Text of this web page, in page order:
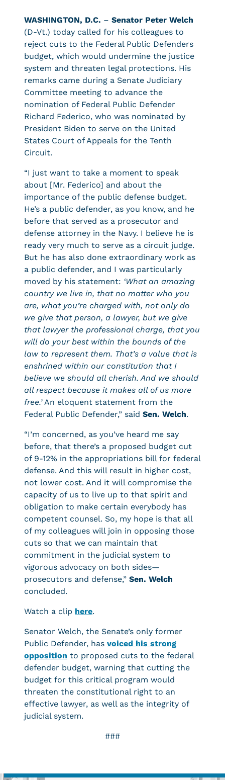
WASHINGTON, D.C. – Senator Peter Welch
(D-Vt.) today called for his colleagues to
reject cuts to the Federal Public Defenders
budget, which would undermine the justice
system and threaten legal protections. His
remarks came during a Senate Judiciary
Committee meeting to advance the
nomination of Federal Public Defender
Richard Federico, who was nominated by
President Biden to serve on the United
States Court of Appeals for the Tenth
Circuit.
“I just want to take a moment to speak
about [Mr. Federico] and about the
importance of the public defense budget.
He’s a public defender, as you know, and he
before that served as a prosecutor and
defense attorney in the Navy. I believe he is
ready very much to serve as a circuit judge.
But he has also done extraordinary work as
a public defender, and I was particularly
moved by his statement: ‘What an amazing
country we live in, that no matter who you
are, what you’re charged with, not only do
we give that person, a lawyer, but we give
that lawyer the professional charge, that you
will do your best within the bounds of the
law to represent them. That’s a value that is
enshrined within our constitution that I
believe we should all cherish. And we should
all respect because it makes all of us more
free.’An eloquent statement from the
Federal Public Defender,” said Sen. Welch.
“I’m concerned, as you’ve heard me say
before, that there’s a proposed budget cut
of 9-12% in the appropriations bill for federal
defense. And this will result in higher cost,
not lower cost. And it will compromise the
capacity of us to live up to that spirit and
obligation to make certain everybody has
competent counsel. So, my hope is that all
of my colleagues will join in opposing those
cuts so that we can maintain that
commitment in the judicial system to
vigorous advocacy on both sides—
prosecutors and defense,” Sen. Welch
concluded.
Watch a clip here.
Senator Welch, the Senate’s only former
Public Defender, has voiced his strong
opposition to proposed cuts to the federal
defender budget, warning that cutting the
budget for this critical program would
threaten the constitutional right to an
effective lawyer, as well as the integrity of
judicial system.
###